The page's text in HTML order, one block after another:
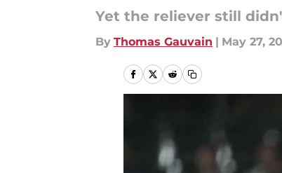
Yet the reliever still
By Thomas Gauvain | May 27,